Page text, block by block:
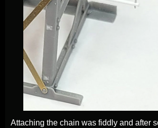
Attaching the chain was fiddly and after